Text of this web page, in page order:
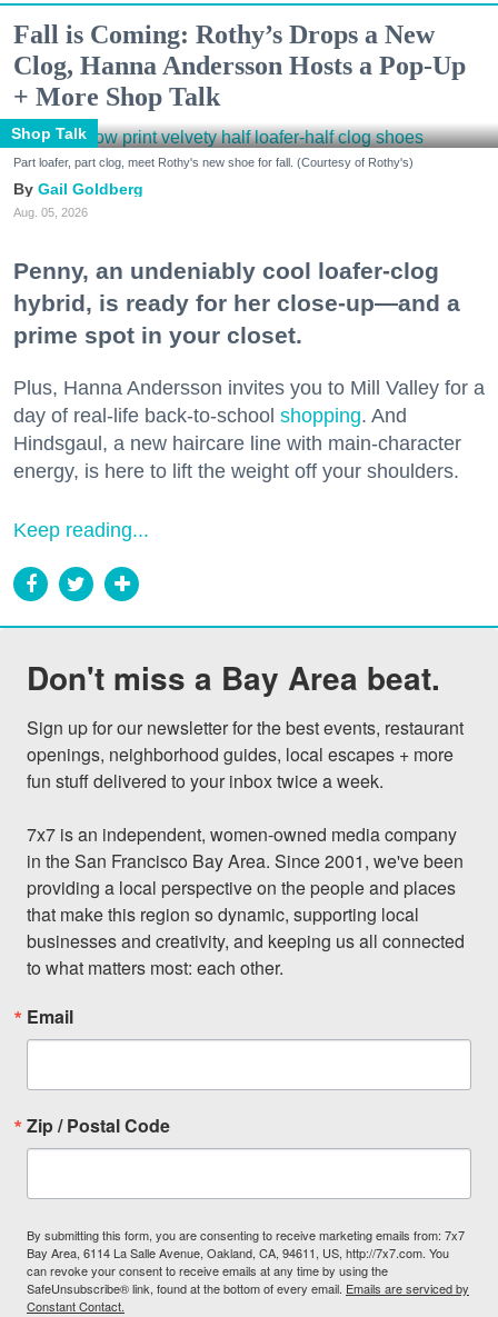
Fall is Coming: Rothy’s Drops a New
Clog, Hanna Andersson Hosts a Pop-Up
+ More Shop Talk
Shop Talk
Part loafer, part clog, meet Rothy's new shoe for fall. (Courtesy of Rothy's)
Gail Goldberg
Aug. 05, 2026
Penny, an undeniably cool loafer-clog
hybrid, is ready for her close-up—and a
prime spot in your closet.
Plus, Hanna Andersson invites you to Mill Valley for a
day of real-life back-to-school shopping. And
Hindsgaul, a new haircare line with main-character
energy, is here to lift the weight off your shoulders.
Keep reading...
Don't miss a Bay Area beat.
Sign up for our newsletter for the best events, restaurant
openings, neighborhood guides, local escapes + more
fun stuff delivered to your inbox twice a week.
7x7 is an independent, women-owned media company
in the San Francisco Bay Area. Since 2001, we've been
providing a local perspective on the people and places
that make this region so dynamic, supporting local
businesses and creativity, and keeping us all connected
to what matters most: each other.
Email
Zip / Postal Code
By submitting this form, you are consenting to receive marketing emails from: 7x7
Bay Area, 6114 La Salle Avenue, Oakland, CA, 94611, US, http://7x7.com. You
can revoke your consent to receive emails at any time by using the
SafeUnsubscribe® link, found at the bottom of every email. Emails are serviced by
Constant Contact.